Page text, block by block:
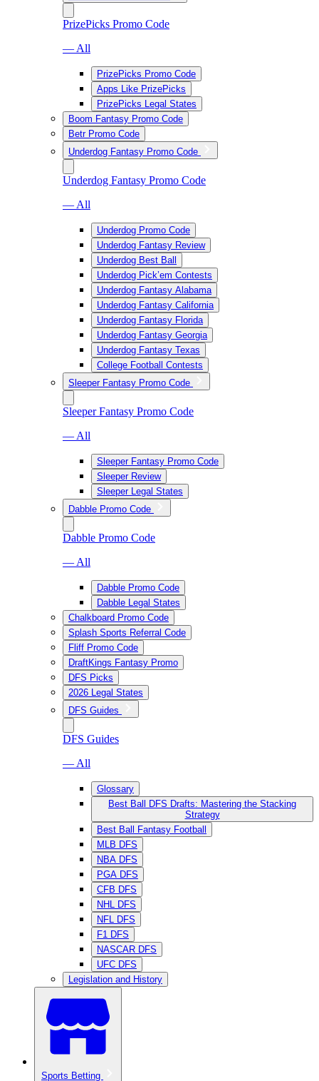
PrizePicks Promo Code
— All
PrizePicks Promo Code
Apps Like PrizePicks
PrizePicks Legal States
Boom Fantasy Promo Code
Betr Promo Code
Underdog Fantasy Promo Code
Underdog Fantasy Promo Code
— All
Underdog Promo Code
Underdog Fantasy Review
Underdog Best Ball
Underdog Pick’em Contests
Underdog Fantasy Alabama
Underdog Fantasy California
Underdog Fantasy Florida
Underdog Fantasy Georgia
Underdog Fantasy Texas
College Football Contests
Sleeper Fantasy Promo Code
Sleeper Fantasy Promo Code
— All
Sleeper Fantasy Promo Code
Sleeper Review
Sleeper Legal States
Dabble Promo Code
Dabble Promo Code
— All
Dabble Promo Code
Dabble Legal States
Chalkboard Promo Code
Splash Sports Referral Code
Fliff Promo Code
DraftKings Fantasy Promo
DFS Picks
2026 Legal States
DFS Guides
DFS Guides
— All
Glossary
Best Ball DFS Drafts: Mastering the Stacking
Strategy
Best Ball Fantasy Football
MLB DFS
NBA DFS
PGA DFS
CFB DFS
NHL DFS
NFL DFS
F1 DFS
NASCAR DFS
UFC DFS
Legislation and History
Sports Betting